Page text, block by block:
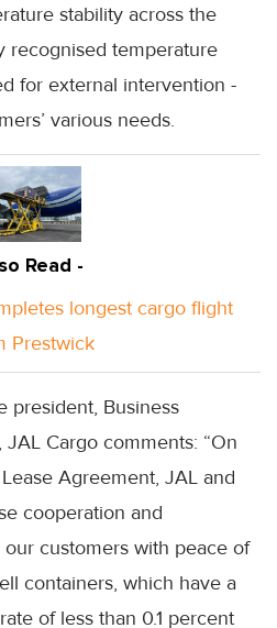
stability across the
recognised temperature
for external intervention -
various needs.
Read -
longest cargo flight
Prestwick
president, Business
Cargo comments: “On
Agreement, JAL and
cooperation and
customers with peace of
containers, which have a
of less than 0.1 percent